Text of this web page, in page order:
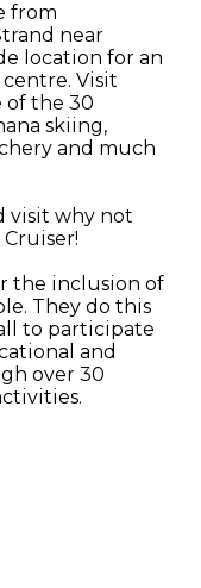
from
near
location for an
Visit
of the 30
skiing,
and much
visit why not
the inclusion of
They do this
to participate
and
over 30